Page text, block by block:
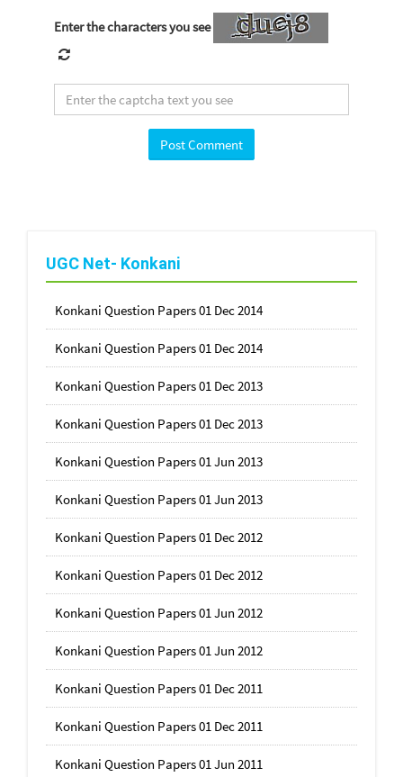
Enter the characters you see
UGC Net- Konkani
Konkani Question Papers 01 Dec 2014
Konkani Question Papers 01 Dec 2014
Konkani Question Papers 01 Dec 2013
Konkani Question Papers 01 Dec 2013
Konkani Question Papers 01 Jun 2013
Konkani Question Papers 01 Jun 2013
Konkani Question Papers 01 Dec 2012
Konkani Question Papers 01 Dec 2012
Konkani Question Papers 01 Jun 2012
Konkani Question Papers 01 Jun 2012
Konkani Question Papers 01 Dec 2011
Konkani Question Papers 01 Dec 2011
Konkani Question Papers 01 Jun 2011